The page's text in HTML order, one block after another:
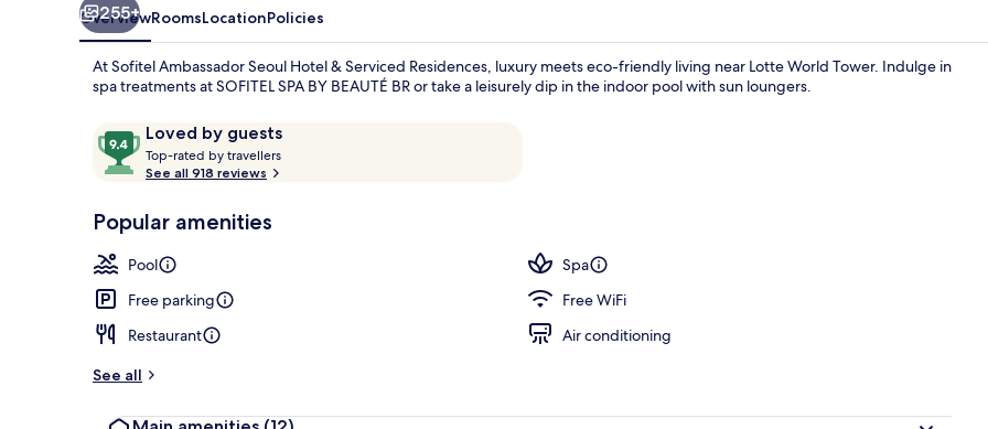
255+
OverviewRoomsLocationPolicies
At Sofitel Ambassador Seoul Hotel & Serviced Residences, luxury meets eco-friendly living near Lotte World Tower. Indulge in
spa treatments at SOFITEL SPA BY BEAUTÉ BR or take a leisurely dip in the indoor pool with sun loungers.
ReviewsLoved by guests
9.4
out
of
Loved
guests
Top-rated by travellers
t
See all 918 reviews
Popular amenities
Pool
Spa
Free parking
Free WiFi
Restaurant
Air conditioning
See all